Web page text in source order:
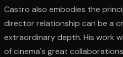
Castro also embodies the
director relationship can be a
extraordinary depth. His work
of cinema's great